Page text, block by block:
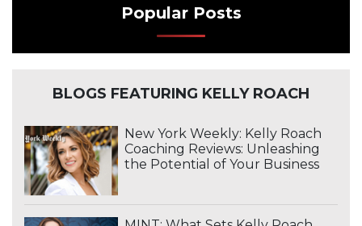
Popular Posts
BLOGS FEATURING KELLY ROACH
New York Weekly: Kelly Roach
Coaching Reviews: Unleashing
the Potential of Your Business